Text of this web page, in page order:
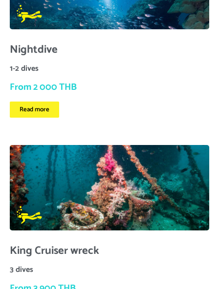
Nightdive
1-2 dives
From 2 000 THB
Read more
King Cruiser wreck
3 dives